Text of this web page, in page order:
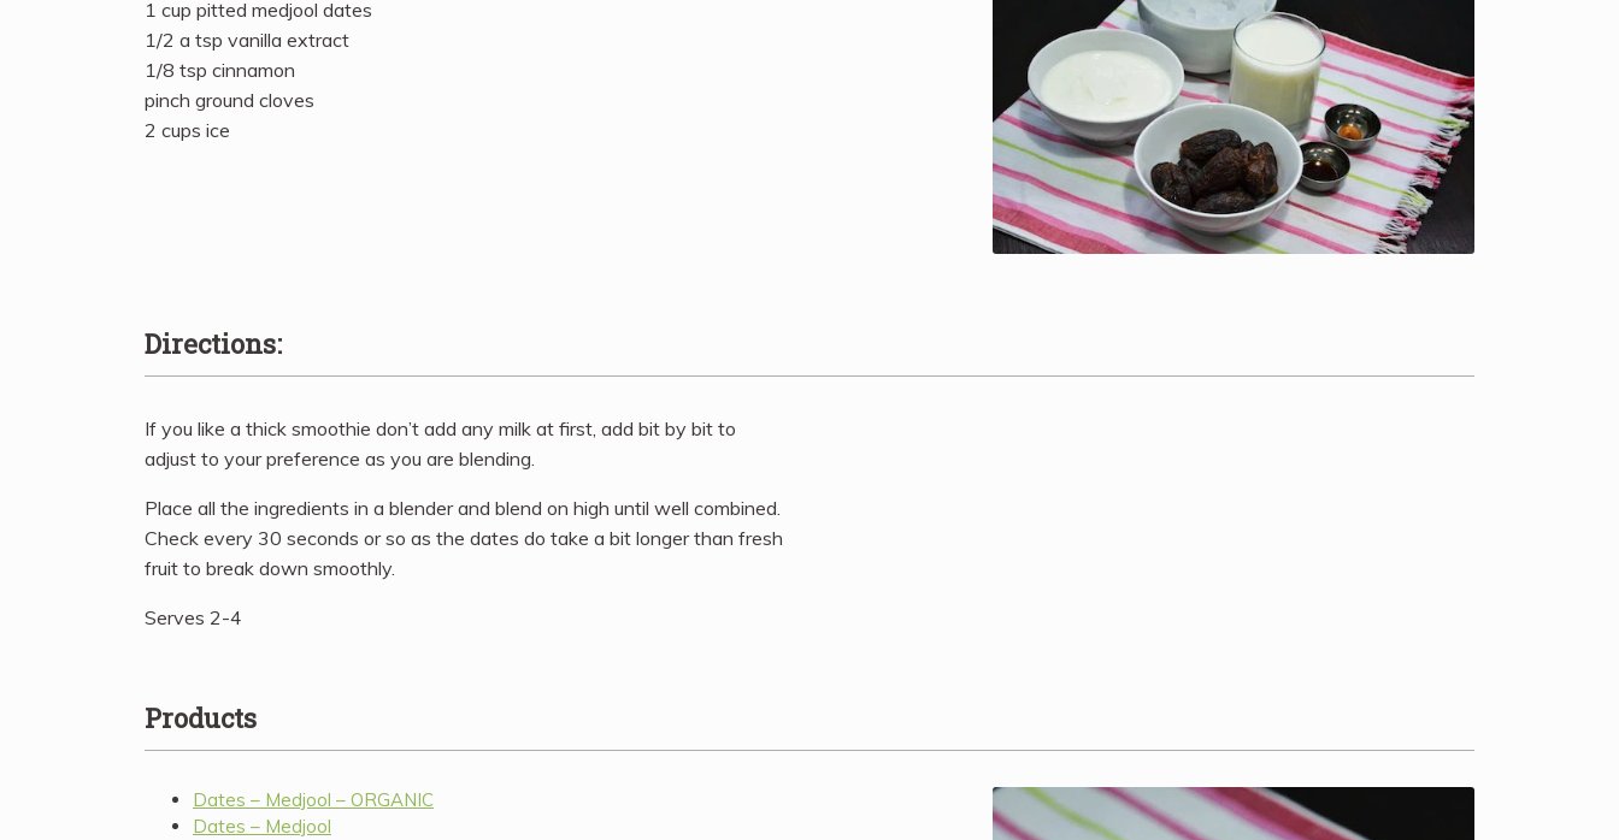
1 cup pitted medjool dates
1/2 a tsp vanilla extract
1/8 tsp cinnamon
pinch ground cloves
2 cups ice
Directions:
If you like a thick smoothie don’t add any milk at first, add bit by bit to
adjust to your preference as you are blending.
Place all the ingredients in a blender and blend on high until well combined.
Check every 30 seconds or so as the dates do take a bit longer than fresh
fruit to break down smoothly.
Serves 2-4
Products
Dates – Medjool – ORGANIC
Dates – Medjool